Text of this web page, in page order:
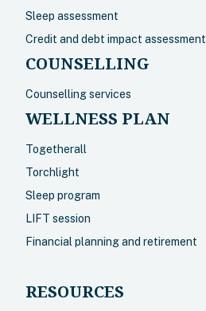
Sleep assessment
Credit and debt impact assessment
COUNSELLING
Counselling services
WELLNESS PLAN
Togetherall
Torchlight
Sleep program
LIFT session
Financial planning and retirement
RESOURCES